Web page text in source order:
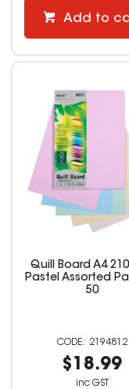
Add to
Quill Board A4
Pastel Assorted
50
2194812
$18.99
inc GST